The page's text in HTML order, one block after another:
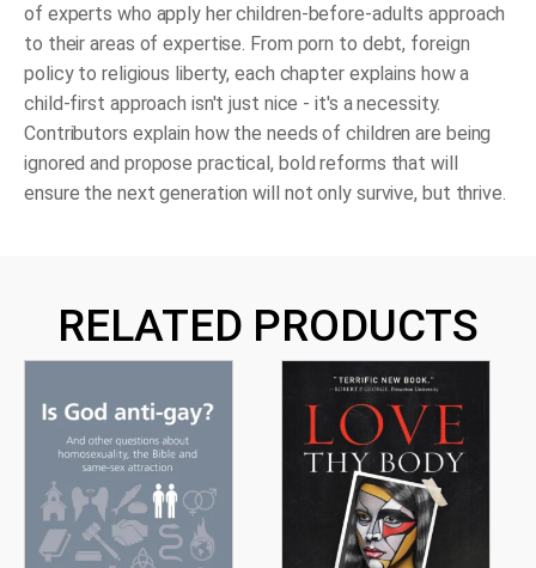
of experts who apply her children-before-adults approach
to their areas of expertise. From porn to debt, foreign
policy to religious liberty, each chapter explains how a
child-first approach isn't just nice - it's a necessity.
Contributors explain how the needs of children are being
ignored and propose practical, bold reforms that will
ensure the next generation will not only survive, but thrive.
RELATED PRODUCTS